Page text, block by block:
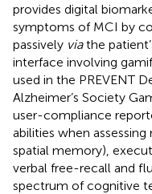
provides digital
symptoms of MCI by
passively viathe
interface involving
used in the PREVENT
Alzheimer’s Society
user-compliance
abilities when
spatial memory),
verbal free-recall and
spectrum of cognitive